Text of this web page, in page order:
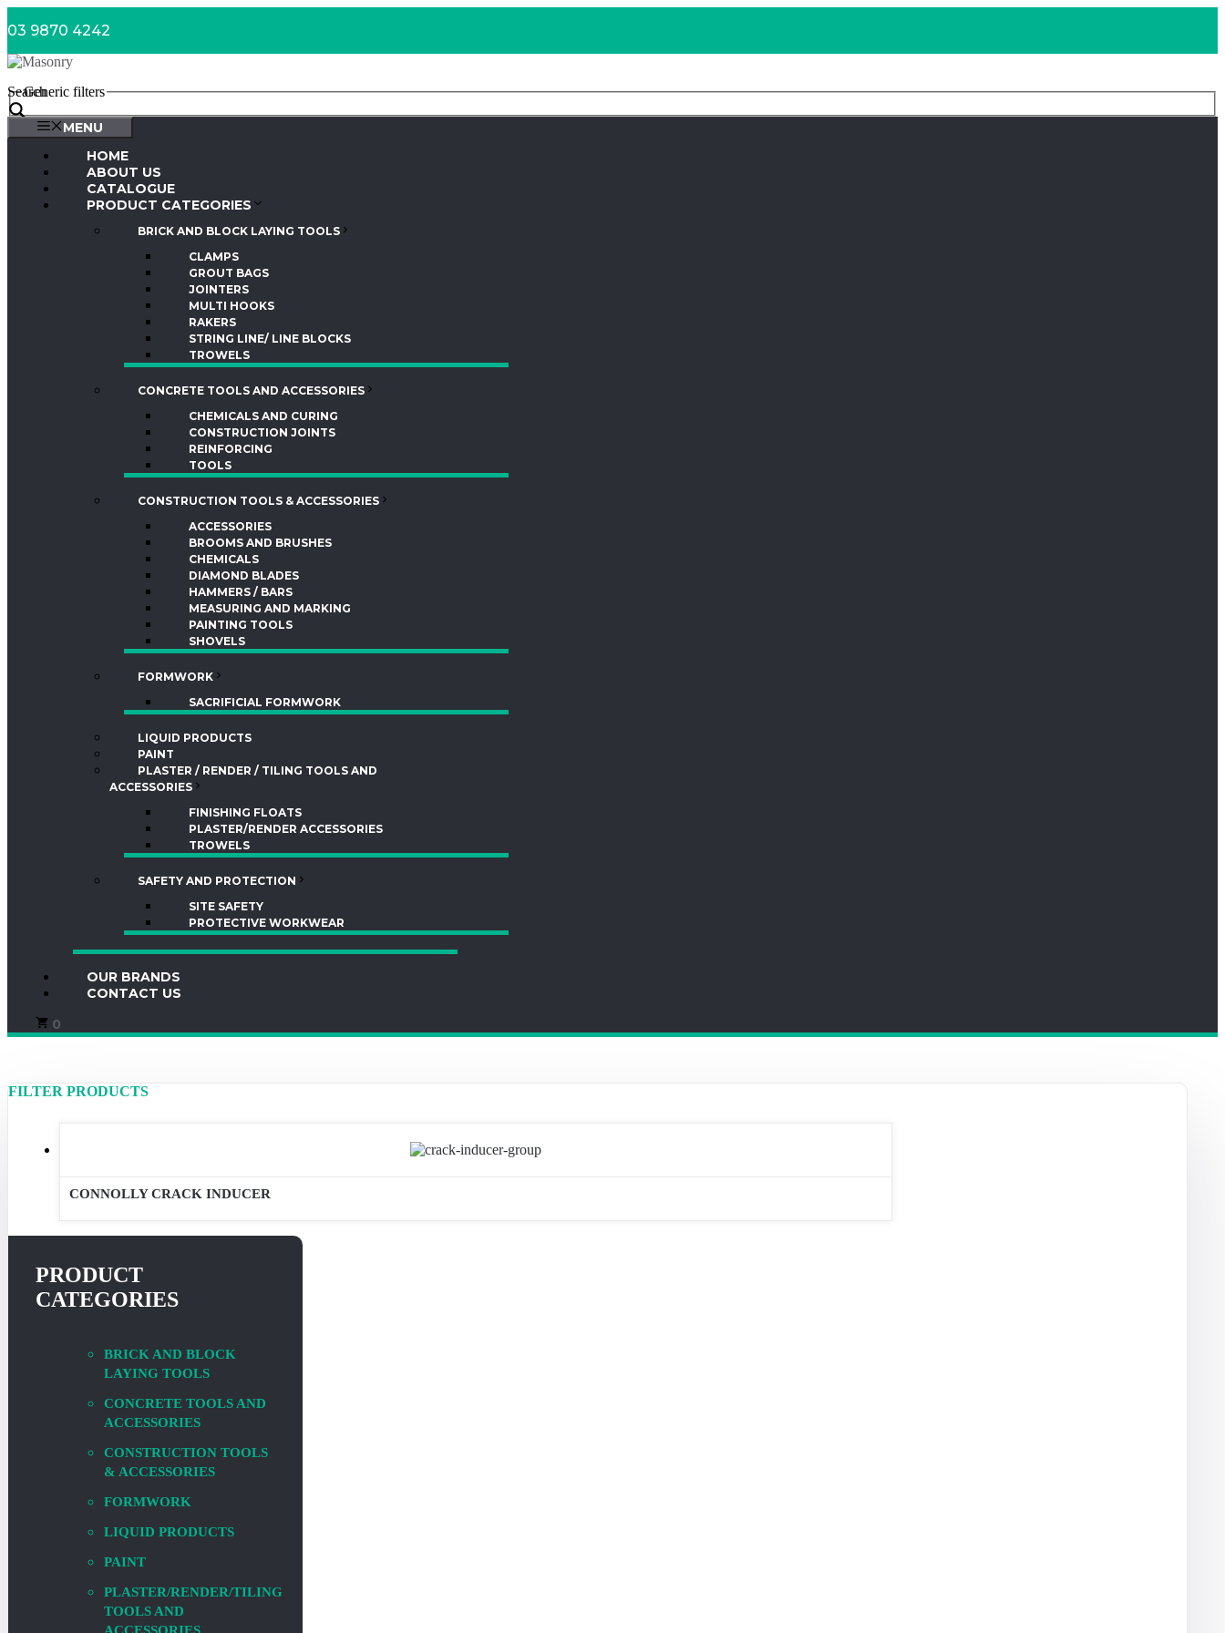
to
03 9870 4242
Search
Generic filters
MENU
HOME
ABOUT US
CATALOGUE
PRODUCT CATEGORIES
BRICK AND BLOCK LAYING TOOLS
CLAMPS
GROUT BAGS
JOINTERS
MULTI HOOKS
RAKERS
STRING LINE/ LINE BLOCKS
TROWELS
CONCRETE TOOLS AND ACCESSORIES
CHEMICALS AND CURING
CONSTRUCTION JOINTS
REINFORCING
TOOLS
CONSTRUCTION TOOLS & ACCESSORIES
ACCESSORIES
BROOMS AND BRUSHES
CHEMICALS
DIAMOND BLADES
HAMMERS / BARS
MEASURING AND MARKING
PAINTING TOOLS
SHOVELS
FORMWORK
SACRIFICIAL FORMWORK
LIQUID PRODUCTS
PAINT
PLASTER / RENDER / TILING TOOLS AND
ACCESSORIES
FINISHING FLOATS
PLASTER/RENDER ACCESSORIES
TROWELS
SAFETY AND PROTECTION
SITE SAFETY
PROTECTIVE WORKWEAR
OUR BRANDS
CONTACT US
0
CONNOLLY CRACK INDUCER
PRODUCT
CATEGORIES
BRICK AND BLOCK
LAYING TOOLS
CONCRETE TOOLS AND
ACCESSORIES
CONSTRUCTION TOOLS
& ACCESSORIES
FORMWORK
LIQUID PRODUCTS
PAINT
PLASTER/RENDER/TILING
TOOLS AND
ACCESSORIES